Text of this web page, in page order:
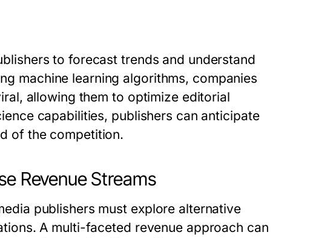
to forecast trends and understand
machine learning algorithms, companies
allowing them to optimize editorial
capabilities, publishers can anticipate
of the competition.
Revenue Streams
publishers must explore alternative
A multi-faceted revenue approach can